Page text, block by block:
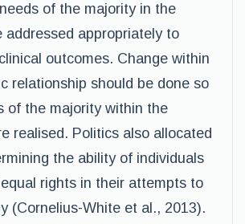
of the majority in the
addressed appropriately to
outcomes. Change within
relationship should be done so
of the majority within the
realised. Politics also allocated
the ability of individuals
rights in their attempts to
(Cornelius-White et al., 2013).